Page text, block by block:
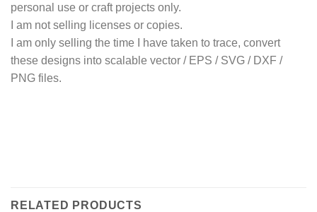
personal use or craft projects only.
I am not selling licenses or copies.
I am only selling the time I have taken to trace, convert
these designs into scalable vector / EPS / SVG / DXF /
PNG files.
RELATED PRODUCTS